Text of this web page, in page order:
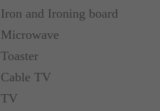
Iron and Ironing board
Microwave
Toaster
Cable TV
TV